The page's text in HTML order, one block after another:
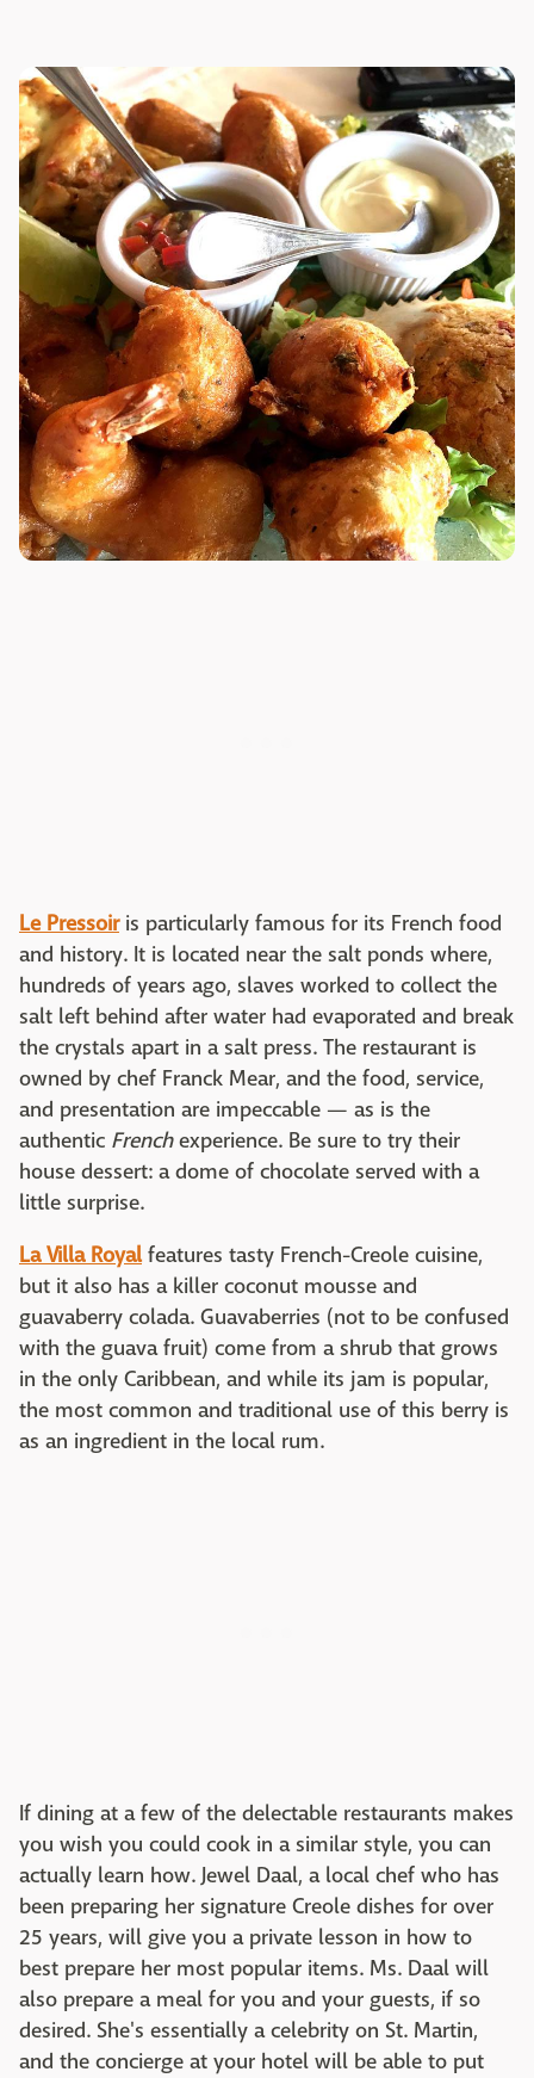
Le Pressoiris particularly famous for its French food
and history. It is located near the salt ponds where,
hundreds of years ago, slaves worked to collect the
salt left behind after water had evaporated and break
the crystals apart in a salt press. The restaurant is
owned by chef Franck Mear, and the food, service,
and presentation are impeccable — as is the
authentic Frenchexperience. Be sure to try their
house dessert: a dome of chocolate served with a
little surprise.
La Villa Royalfeatures tasty French-Creole cuisine,
but it also has a killer coconut mousse and
guavaberry colada. Guavaberries (not to be confused
with the guava fruit) come from a shrub that grows
in the only Caribbean, and while its jam is popular,
the most common and traditional use of this berry is
as an ingredient in the local rum.
If dining at a few of the delectable restaurants makes
you wish you could cook in a similar style, you can
actually learn how. Jewel Daal, a local chef who has
been preparing her signature Creole dishes for over
25 years, will give you a private lesson in how to
best prepare her most popular items. Ms. Daal will
also prepare a meal for you and your guests, if so
desired. She's essentially a celebrity on St. Martin,
and the concierge at your hotel will be able to put